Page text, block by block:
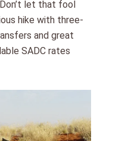
let that fool
hike with three-
and great
SADC rates